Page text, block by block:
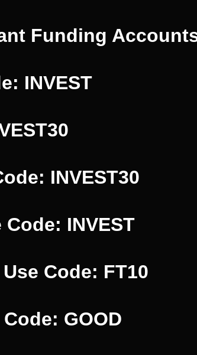
Funding
INVEST
INVEST30
INVEST
Code: FT10
GOOD